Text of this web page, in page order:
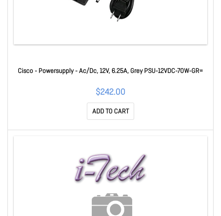
Cisco - Powersupply - Ac/Dc, 12V, 6.25A, Grey PSU-12VDC-70W-GR=
$242.00
ADD TO CART